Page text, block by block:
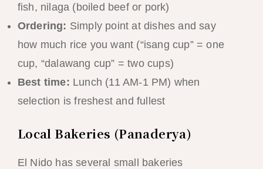
fish, nilaga (boiled beef or pork)
Ordering: Simply point at dishes and say
how much rice you want (“isang cup” = one
cup, “dalawang cup” = two cups)
Best time: Lunch (11 AM-1 PM) when
selection is freshest and fullest
Local Bakeries (Panaderya)
El Nido has several small bakeries